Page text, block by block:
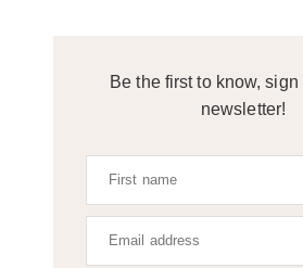
Be the first to know,
newsletter!